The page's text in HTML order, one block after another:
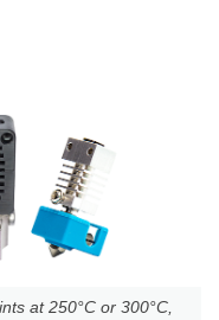
at 250°C or 300°C,